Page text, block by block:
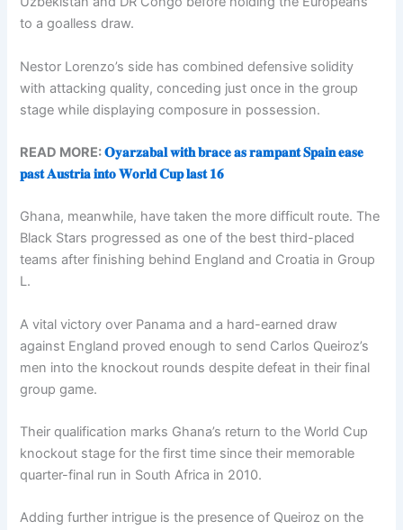
to a goalless draw.
Nestor Lorenzo’s side has combined defensive solidity
with attacking quality, conceding just once in the group
stage while displaying composure in possession.
READ MORE:𝐎𝐲𝐚𝐫𝐳𝐚𝐛𝐚𝐥 𝐰𝐢𝐭𝐡 𝐛𝐫𝐚𝐜𝐞 𝐚𝐬 𝐫𝐚𝐦𝐩𝐚𝐧𝐭 𝐒𝐩𝐚𝐢𝐧 𝐞𝐚𝐬𝐞
𝐩𝐚𝐬𝐭 𝐀𝐮𝐬𝐭𝐫𝐢𝐚 𝐢𝐧𝐭𝐨 𝐖𝐨𝐫𝐥𝐝 𝐂𝐮𝐩 𝐥𝐚𝐬𝐭 𝟏𝟔
Ghana, meanwhile, have taken the more difficult route. The
Black Stars progressed as one of the best third-placed
teams after finishing behind England and Croatia in Group
L.
A vital victory over Panama and a hard-earned draw
against England proved enough to send Carlos Queiroz’s
men into the knockout rounds despite defeat in their final
group game.
Their qualification marks Ghana’s return to the World Cup
knockout stage for the first time since their memorable
quarter-final run in South Africa in 2010.
Adding further intrigue is the presence of Queiroz on the